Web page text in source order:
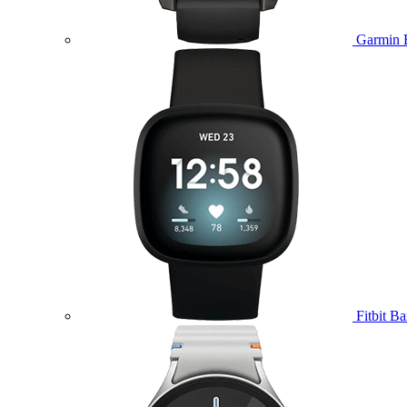
Garmin
Fitbit